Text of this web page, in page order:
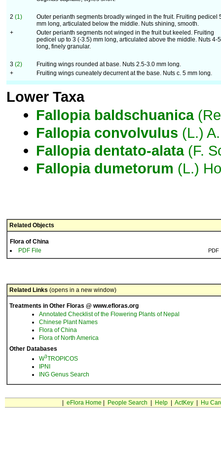
2 (1)
Outer perianth segments broadly winged in the fruit. Fruiting pedicel
mm long, articulated below the middle. Nuts shining, smooth.
+
Outer perianth segments not winged in the fruit but keeled. Fruiting
pedicel up to 3 (-3.5) mm long, articulated above the middle. Nuts 4-
long, finely granular.
3 (2)
Fruiting wings rounded at base. Nuts 2.5-3.0 mm long.
+
Fruiting wings cuneately decurrent at the base. Nuts c. 5 mm long.
Lower Taxa
Fallopia baldschuanica
Fallopia convolvulus (L.)
Fallopia dentato-alata(F.
Fallopia dumetorum (L.)
Related Objects
Flora of China
PDF File
PDF
Related Links (opens in a new window)
Treatments in Other Floras @ www.efloras.org
Annotated Checklist of the Flowering Plants of Nepal
Chinese Plant Names
Flora of China
Flora of North America
Other Databases
W3TROPICOS
IPNI
ING Genus Search
eFlora Home People Search Help| ActKey| Hu